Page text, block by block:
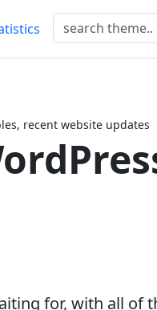
recent website updates
for, with all of